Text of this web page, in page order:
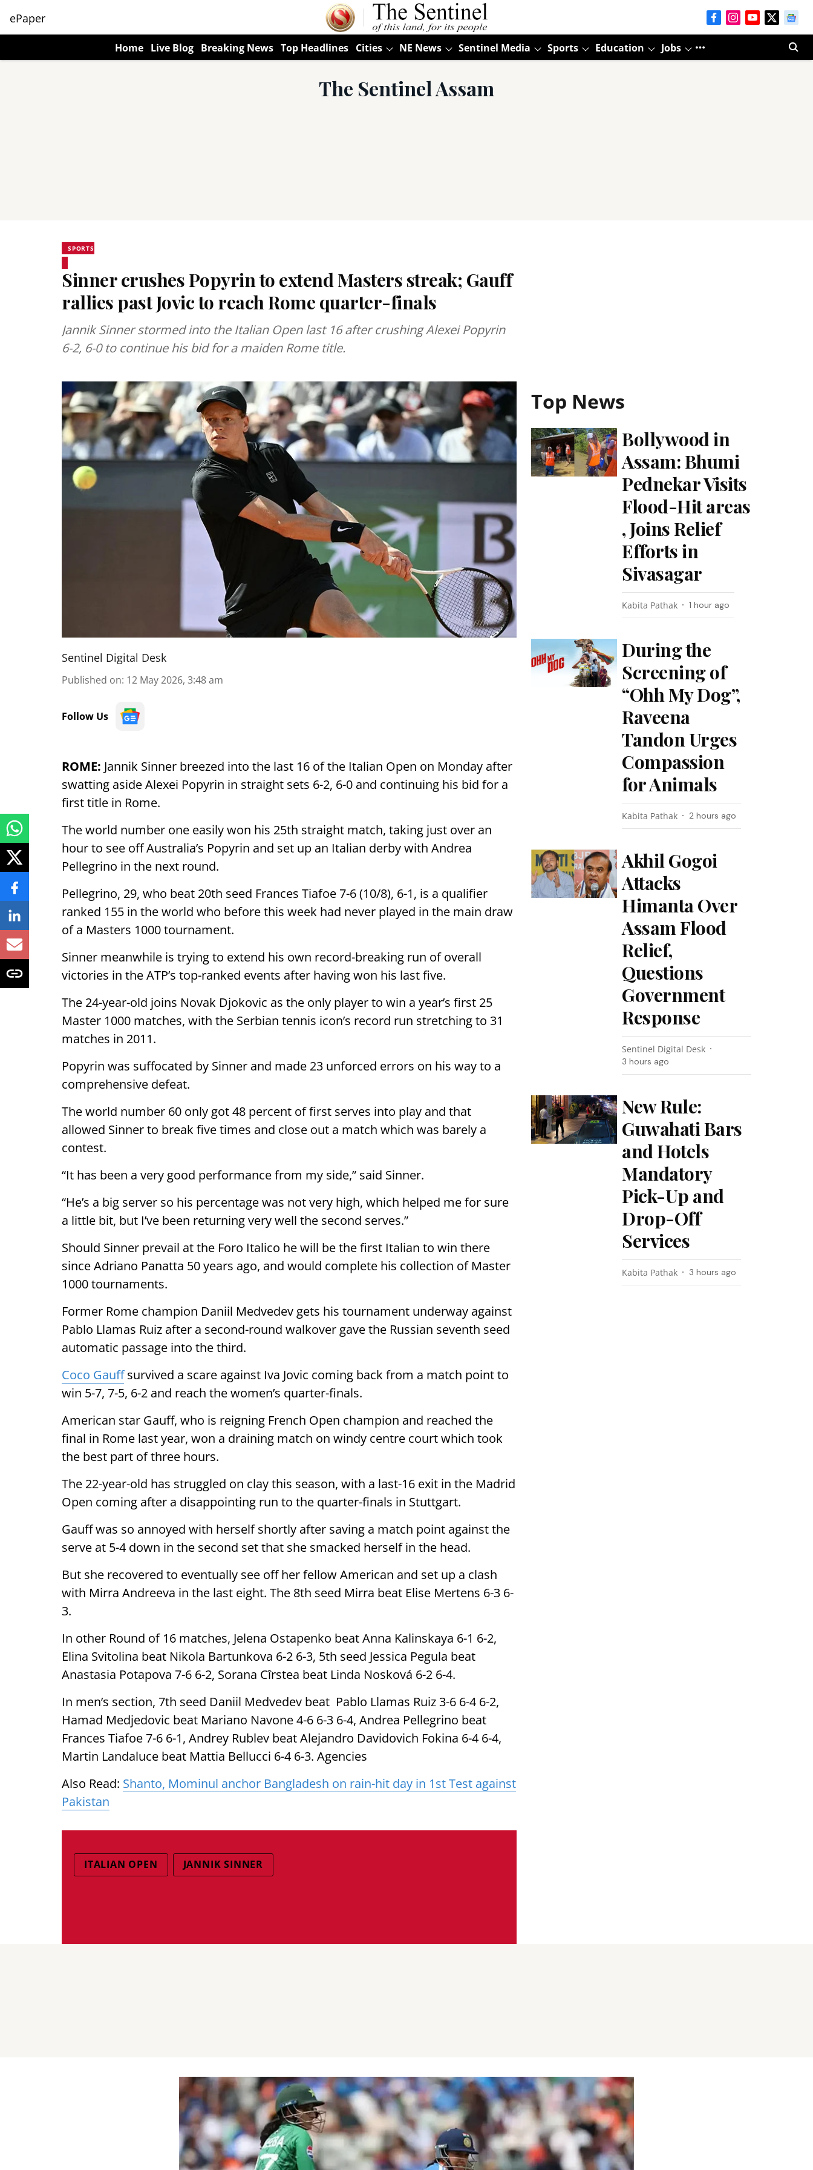
ePaper
Home Live Blog Breaking News Top Headlines Cities NE News Sentinel Media Sports Education Jobs
The Sentinel Assam
SPORTS
Sinner crushes Popyrin to extend Masters streak; Gauff
rallies past Jovic to reach Rome quarter-finals
Jannik Sinner stormed into the Italian Open last 16 after crushing Alexei Popyrin
6-2, 6-0 to continue his bid for a maiden Rome title.
Sentinel Digital Desk
Published on: 12 May 2026, 3:48 am
Follow Us
ROME: Jannik Sinner breezed into the last 16 of the Italian Open on Monday after
swatting aside Alexei Popyrin in straight sets 6-2, 6-0 and continuing his bid for a
first title in Rome.
The world number one easily won his 25th straight match, taking just over an
hour to see off Australia’s Popyrin and set up an Italian derby with Andrea
Pellegrino in the next round.
Pellegrino, 29, who beat 20th seed Frances Tiafoe 7-6 (10/8), 6-1, is a qualifier
ranked 155 in the world who before this week had never played in the main draw
of a Masters 1000 tournament.
Sinner meanwhile is trying to extend his own record-breaking run of overall
victories in the ATP’s top-ranked events after having won his last five.
The 24-year-old joins Novak Djokovic as the only player to win a year’s first 25
Master 1000 matches, with the Serbian tennis icon’s record run stretching to 31
matches in 2011.
Popyrin was suffocated by Sinner and made 23 unforced errors on his way to a
comprehensive defeat.
The world number 60 only got 48 percent of first serves into play and that
allowed Sinner to break five times and close out a match which was barely a
contest.
“It has been a very good performance from my side,” said Sinner.
“He’s a big server so his percentage was not very high, which helped me for sure
a little bit, but I’ve been returning very well the second serves.”
Should Sinner prevail at the Foro Italico he will be the first Italian to win there
since Adriano Panatta 50 years ago, and would complete his collection of Master
1000 tournaments.
Former Rome champion Daniil Medvedev gets his tournament underway against
Pablo Llamas Ruiz after a second-round walkover gave the Russian seventh seed
automatic passage into the third.
Coco Gauffsurvived a scare against Iva Jovic coming back from a match point to
win 5-7, 7-5, 6-2 and reach the women’s quarter-finals.
American star Gauff, who is reigning French Open champion and reached the
final in Rome last year, won a draining match on windy centre court which took
the best part of three hours.
The 22-year-old has struggled on clay this season, with a last-16 exit in the Madrid
Open coming after a disappointing run to the quarter-finals in Stuttgart.
Gauff was so annoyed with herself shortly after saving a match point against the
serve at 5-4 down in the second set that she smacked herself in the head.
But she recovered to eventually see off her fellow American and set up a clash
with Mirra Andreeva in the last eight. The 8th seed Mirra beat Elise Mertens 6-3 6-
3.
In other Round of 16 matches, Jelena Ostapenko beat Anna Kalinskaya 6-1 6-2,
Elina Svitolina beat Nikola Bartunkova 6-2 6-3, 5th seed Jessica Pegula beat
Anastasia Potapova 7-6 6-2, Sorana Cîrstea beat Linda Nosková 6-2 6-4.
In men’s section, 7th seed Daniil Medvedev beat Pablo Llamas Ruiz 3-6 6-4 6-2,
Hamad Medjedovic beat Mariano Navone 4-6 6-3 6-4, Andrea Pellegrino beat
Frances Tiafoe 7-6 6-1, Andrey Rublev beat Alejandro Davidovich Fokina 6-4 6-4,
Martin Landaluce beat Mattia Bellucci 6-4 6-3. Agencies
Also Read: Shanto, Mominul anchor Bangladesh on rain-hit day in 1st Test against
Pakistan
ITALIAN OPEN JANNIK SINNER
Top News
Bollywood in
Assam: Bhumi
Pednekar Visits
Flood-Hit areas
, Joins Relief
Efforts in
Sivasagar
Kabita Pathak 1 hour ago
During the
Screening of
“Ohh My Dog”,
Raveena
Tandon Urges
Compassion
for Animals
Kabita Pathak 2 hours ago
Akhil Gogoi
Attacks
Himanta Over
Assam Flood
Relief,
Questions
Government
Response
Sentinel Digital Desk
3 hours ago
New Rule:
Guwahati Bars
and Hotels
Mandatory
Pick-Up and
Drop-Off
Services
Kabita Pathak 3 hours ago